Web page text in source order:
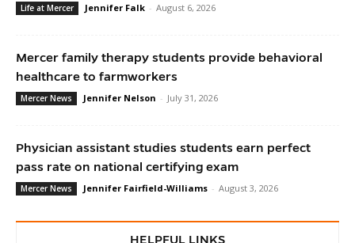
Life at Mercer Jennifer Falk - August 6, 2026
Mercer family therapy students provide behavioral
healthcare to farmworkers
Mercer News Jennifer Nelson - July 31, 2026
Physician assistant studies students earn perfect
pass rate on national certifying exam
Mercer News Jennifer Fairfield-Williams - August 3, 2026
HELPFUL LINKS